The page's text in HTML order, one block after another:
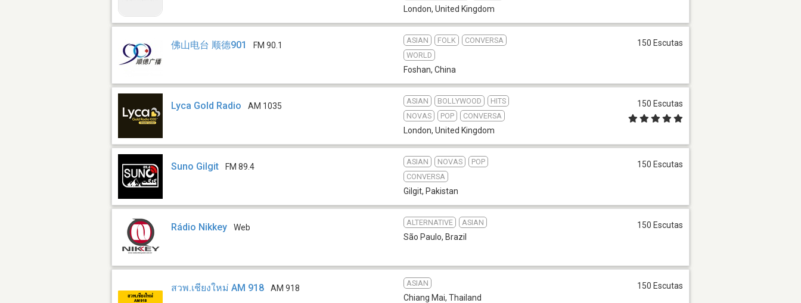
London, United Kingdom
佛山电台 顺德901 FM 90.1
ASIAN FOLK
CONVERSA
WORLD
Foshan, China
150 Escutas
Lyca Gold Radio AM 1035
ASIAN BOLLYWOOD
HITS
NOVAS
POP CONVERSA
London, United Kingdom
150 Escutas
Suno Gilgit FM 89.4
ASIAN NOVAS
POP
CONVERSA
Gilgit, Pakistan
150 Escutas
Rádio Nikkey Web
ALTERNATIVE ASIAN
São Paulo, Brazil
150 Escutas
สวพ.เชียงใหม่ AM 918 AM 918
ASIAN
Chiang Mai, Thailand
150 Escutas